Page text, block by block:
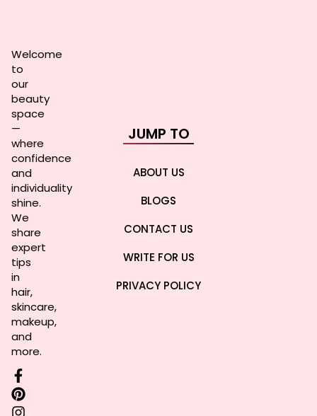
Welcome
to
our
beauty
space
—
where
confidence
and
individuality
shine.
We
share
expert
tips
in
hair,
skincare,
makeup,
and
more.
JUMP TO
ABOUT US
BLOGS
CONTACT US
WRITE FOR US
PRIVACY POLICY